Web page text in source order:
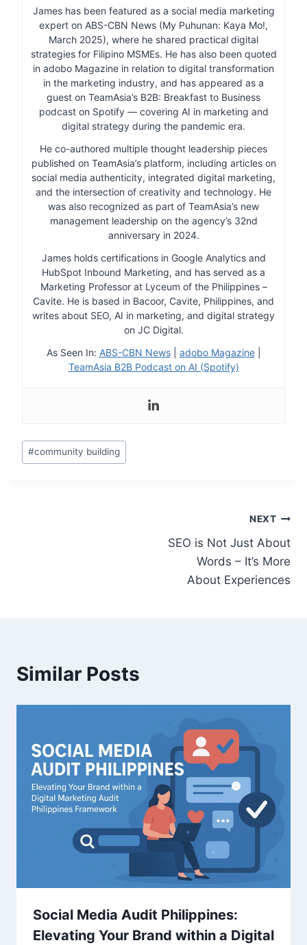
James has been featured as a social media marketing
expert on ABS-CBN News (My Puhunan: Kaya Mo!,
March 2025), where he shared practical digital
strategies for Filipino MSMEs. He has also been quoted
in adobo Magazine in relation to digital transformation
in the marketing industry, and has appeared as a
guest on TeamAsia’s B2B: Breakfast to Business
podcast on Spotify — covering AI in marketing and
digital strategy during the pandemic era.
He co-authored multiple thought leadership pieces
published on TeamAsia’s platform, including articles on
social media authenticity, integrated digital marketing,
and the intersection of creativity and technology. He
was also recognized as part of TeamAsia’s new
management leadership on the agency’s 32nd
anniversary in 2024.
James holds certifications in Google Analytics and
HubSpot Inbound Marketing, and has served as a
Marketing Professor at Lyceum of the Philippines –
Cavite. He is based in Bacoor, Cavite, Philippines, and
writes about SEO, AI in marketing, and digital strategy
on JC Digital.
As Seen In: ABS-CBN News| adobo Magazine|
TeamAsia B2B Podcast on AI (Spotify)
Post
Tags:
#community building
NEXT
SEO is Not Just About
Words – It’s More
About Experiences
Similar Posts
Social Media Audit Philippines:
Elevating Your Brand within a Digital